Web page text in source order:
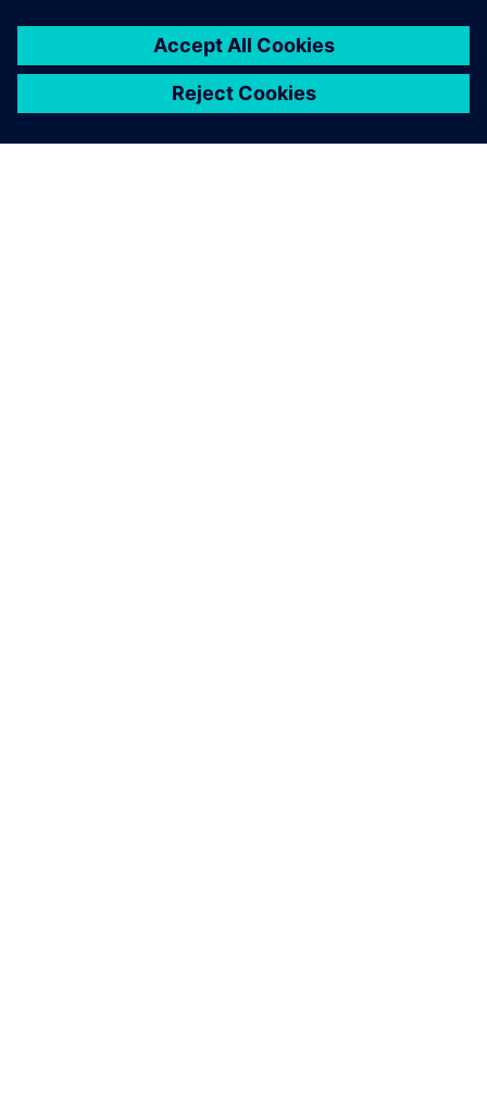
people and
large manufacturing companies employing at least